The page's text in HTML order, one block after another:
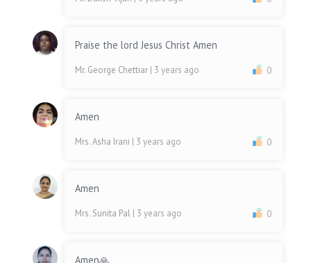
Praise the lord Jesus Christ Amen
Mr. George Chettiar | 3 years ago 0
Amen
Mrs. Asha Irani | 3 years ago 0
Amen
Mrs. Sunita Pal | 3 years ago 0
Amen🙏